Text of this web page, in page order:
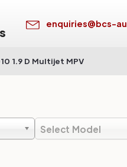
enquiries@bcs-
1.9 D Multijet MPV
Select Model